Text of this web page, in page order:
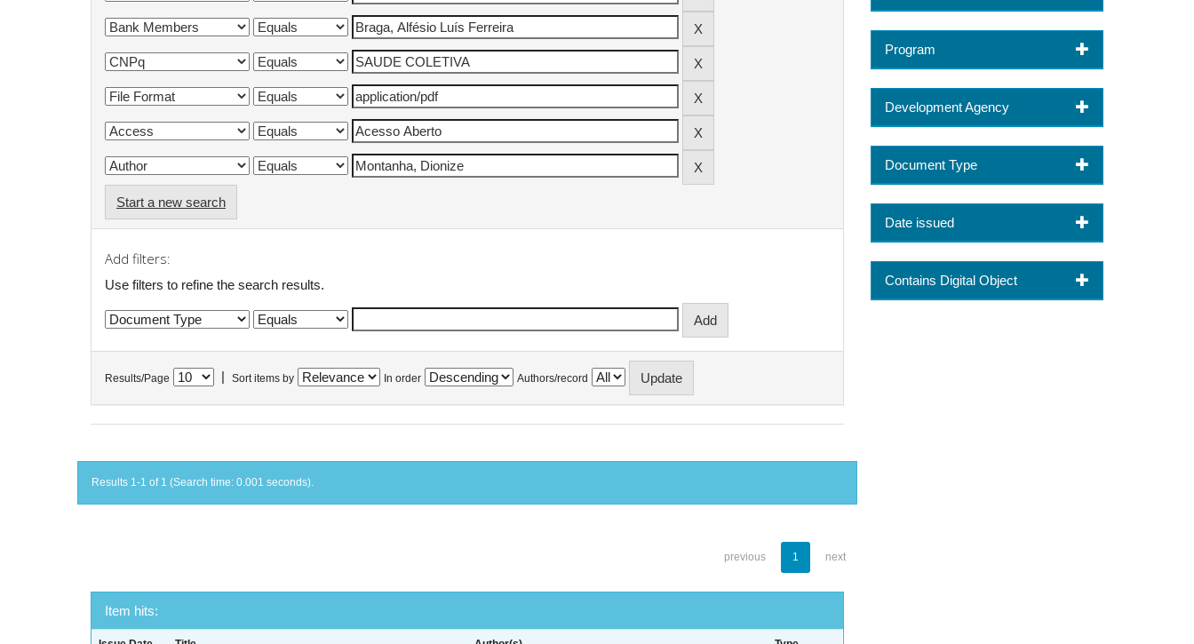
Start a new search
Add filters:
Use filters to refine the search results.
Results/Page Sort items by In order Authors/record
Results 1-1 of 1 (Search time: 0.001 seconds).
previous 1 next
Item hits:
Program
Development Agency
Document Type
Date issued
Contains Digital Object